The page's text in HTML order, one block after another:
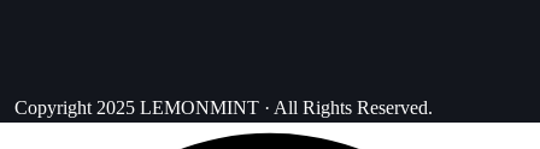
Copyright 2025 LEMONMINT · All Rights Reserved.